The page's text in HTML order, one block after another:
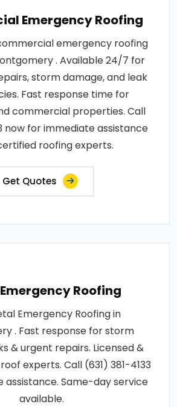
Emergency Roofing
emergency roofing
. Available 24/7 for
storm damage, and leak
Fast response time for
commercial properties. Call
now for immediate assistance
roofing experts.
Get Quotes
Roofing
Emergency Roofing in
. Fast response for storm
& urgent repairs. Licensed &
experts. Call (631) 381-4133
assistance. Same-day service
available.